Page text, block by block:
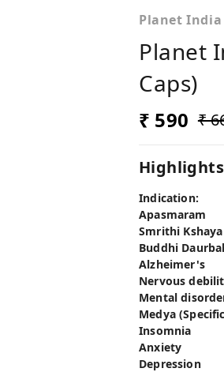
Planet India
Planet
Caps)
₹ 590 ₹
Highlights
Indication:
Apasmaram
Smrithi Kshaya
Buddhi
Alzheimer's
Nervous
Mental
Medya
Insomnia
Anxiety
Depression